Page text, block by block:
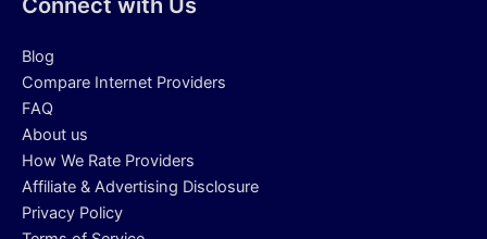
Connect with Us
Blog
Compare Internet Providers
FAQ
About us
How We Rate Providers
Affiliate & Advertising Disclosure
Privacy Policy